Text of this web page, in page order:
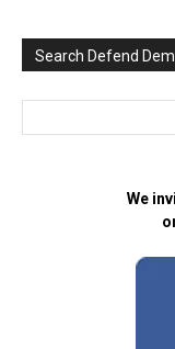
Search Defend
We